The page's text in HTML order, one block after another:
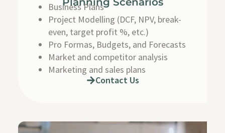
Business Plans
Project Modelling (DCF, NPV, break-
even, target profit %, etc.)
Pro Formas, Budgets, and Forecasts
Market and competitor analysis
Marketing and sales plans
Contact Us